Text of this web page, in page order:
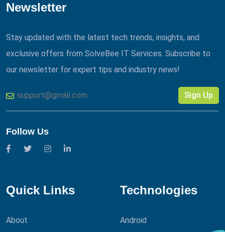
Newsletter
Stay updated with the latest tech trends, insights, and
exclusive offers from SolveBee IT Services. Subscribe to
our newsletter for expert tips and industry news!
Sign Up
Follow Us
Quick Links
About
Technologies
Android